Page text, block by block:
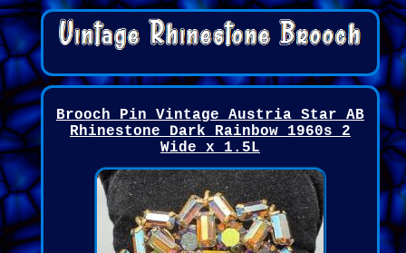
Brooch Pin Vintage Austria Star AB
Rhinestone Dark Rainbow 1960s 2
Wide x 1.5L